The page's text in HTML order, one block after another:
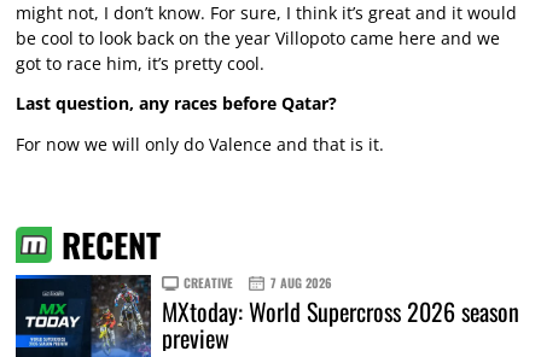
might not, I don’t know. For sure, I think it’s great and it would
be cool to look back on the year Villopoto came here and we
got to race him, it’s pretty cool.
Last question, any races before Qatar?
For now we will only do Valence and that is it.
RECENT
CREATIVE 7 AUG 2026
MXtoday: World Supercross 2026 season
preview